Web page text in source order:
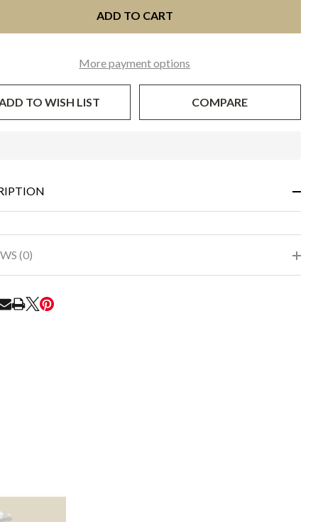
ADD TO CART
More payment options
TO WISH LIST COMPARE
Ready
To
(0)